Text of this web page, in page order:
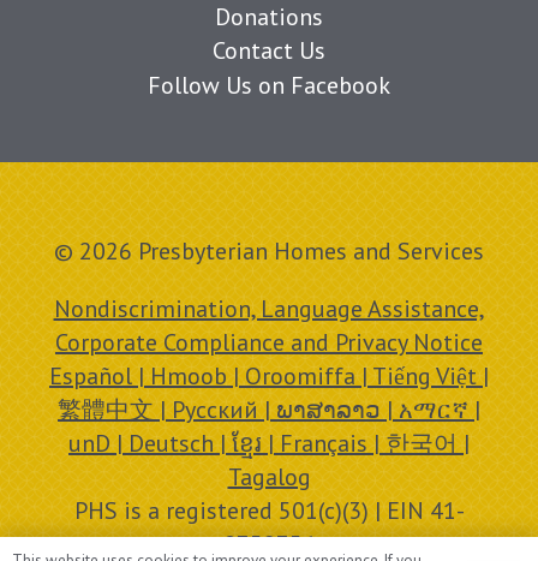
Donations
Contact Us
Follow Us on Facebook
© 2026 Presbyterian Homes and Services
Nondiscrimination, Language Assistance,
Corporate Compliance and Privacy Notice
Español | Hmoob | Oroomiffa | Tiếng Việt |
繁體中文 | Русский | ພາສາລາວ | አማርኛ |
unD | Deutsch | ខ្មែរ | Français | 한국어 |
Tagalog
PHS is a registered 501(c)(3) | EIN 41-
0758756